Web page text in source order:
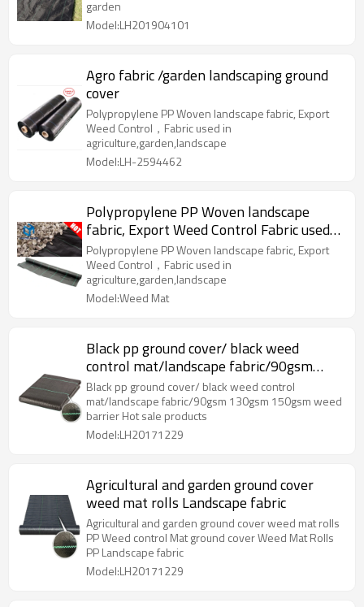
garden
Model:LH201904101
Agro fabric /garden landscaping ground
cover
Polypropylene PP Woven landscape fabric, Export
Weed Control，Fabric used in
agriculture,garden,landscape
Model:LH-2594462
Polypropylene PP Woven landscape
fabric, Export Weed Control Fabric used
in agriculture,garden,landscape
Polypropylene PP Woven landscape fabric, Export
Weed Control，Fabric used in
agriculture,garden,landscape
Model:Weed Mat
Black pp ground cover/ black weed
control mat/landscape fabric/90gsm
130gsm 150gsm weed barrier
Black pp ground cover/ black weed control
mat/landscape fabric/90gsm 130gsm 150gsm weed
barrier Hot sale products
Model:LH20171229
Agricultural and garden ground cover
weed mat rolls Landscape fabric
Agricultural and garden ground cover weed mat rolls
PP Weed control Mat ground cover Weed Mat Rolls
PP Landscape fabric
Model:LH20171229